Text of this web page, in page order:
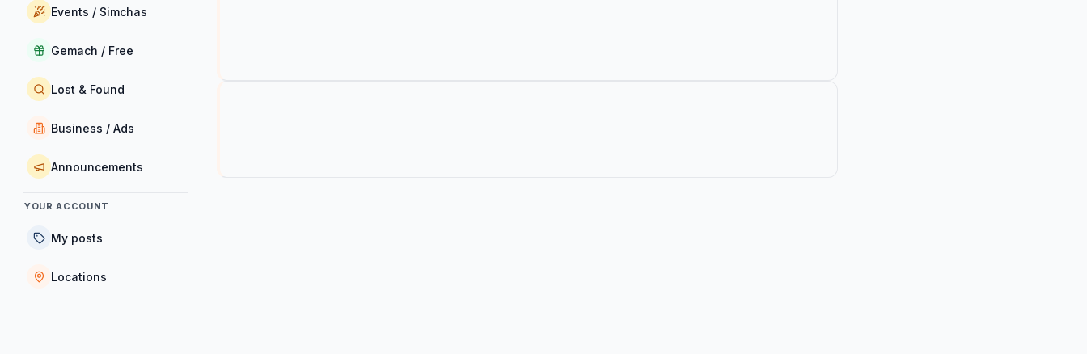
Events / Simchas
Gemach / Free
Lost & Found
Business / Ads
Announcements
YOUR ACCOUNT
My posts
Locations